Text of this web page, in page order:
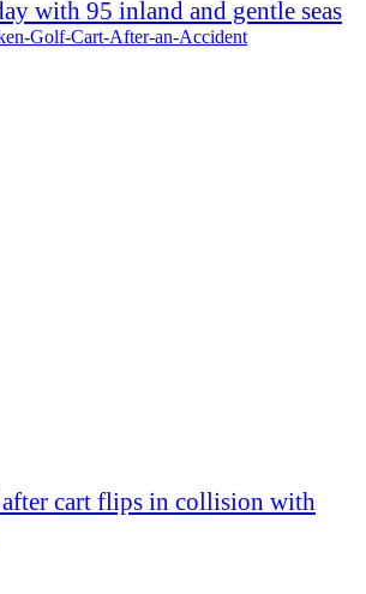
with 95 inland and gentle seas
after cart flips in collision with